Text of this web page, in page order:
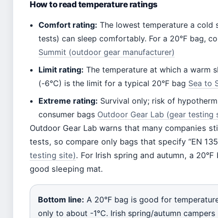
How to read temperature ratings
Comfort rating: The lowest temperature a cold
tests) can sleep comfortably. For a 20°F bag,
Summit (outdoor gear manufacturer)
Limit rating: The temperature at which a warm
(-6°C) is the limit for a typical 20°F bag Sea to
Extreme rating: Survival only; risk of
consumer bags Outdoor Gear Lab (gear testing
Outdoor Gear Lab warns that many companies
tests, so compare only bags that specify “EN
testing site). For Irish spring and autumn, a
good sleeping mat.
Bottom line: A 20°F bag is good for
only to about -1°C. Irish spring/autumn